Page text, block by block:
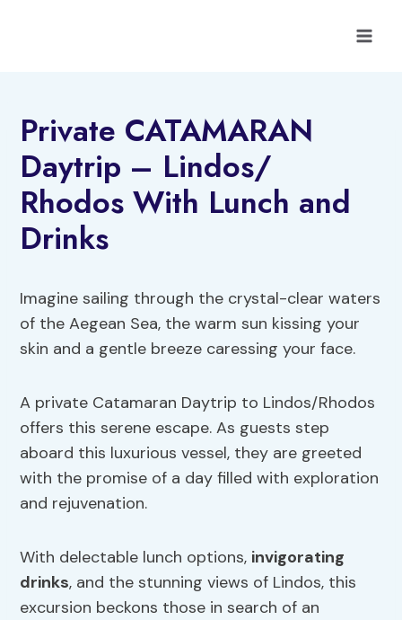
Private CATAMARAN
Daytrip – Lindos/
Rhodos With Lunch and
Drinks
Imagine sailing through the crystal-clear waters
of the Aegean Sea, the warm sun kissing your
skin and a gentle breeze caressing your face.
A private Catamaran Daytrip to Lindos/Rhodos
offers this serene escape. As guests step
aboard this luxurious vessel, they are greeted
with the promise of a day filled with exploration
and rejuvenation.
With delectable lunch options, invigorating
drinks, and the stunning views of Lindos, this
excursion beckons those in search of an